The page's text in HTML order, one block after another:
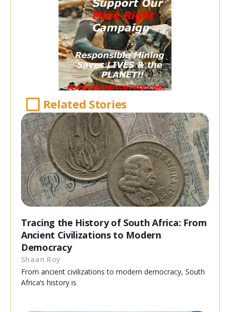
Related Stories
Tracing the History of South Africa: From
Ancient Civilizations to Modern
Democracy
Shaan Roy
From ancient civilizations to modern democracy, South
Africa’s history is